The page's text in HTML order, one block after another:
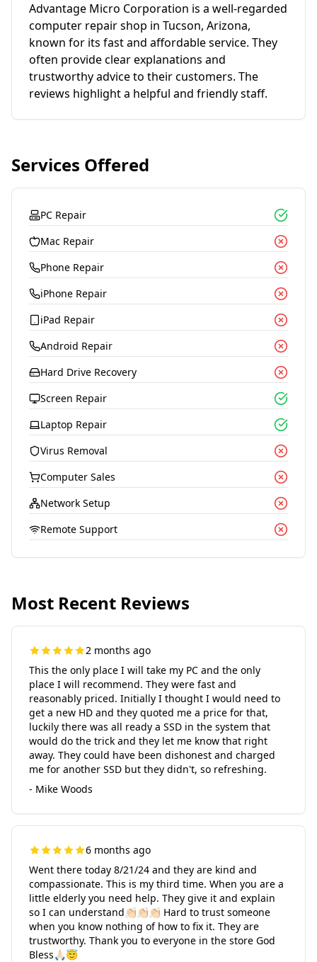
Advantage Micro Corporation is a well-regarded
computer repair shop in Tucson, Arizona,
known for its fast and affordable service. They
often provide clear explanations and
trustworthy advice to their customers. The
reviews highlight a helpful and friendly staff.
Services Offered
PC Repair
Mac Repair
Phone Repair
iPhone Repair
iPad Repair
Android Repair
Hard Drive Recovery
Screen Repair
Laptop Repair
Virus Removal
Computer Sales
Network Setup
Remote Support
Most Recent Reviews
2 months ago
This the only place I will take my PC and the only
place I will recommend. They were fast and
reasonably priced. Initially I thought I would need to
get a new HD and they quoted me a price for that,
luckily there was all ready a SSD in the system that
would do the trick and they let me know that right
away. They could have been dishonest and charged
me for another SSD but they didn't, so refreshing.
- Mike Woods
6 months ago
Went there today 8/21/24 and they are kind and
compassionate. This is my third time. When you are a
little elderly you need help. They give it and explain
so I can understand👏🏻👏🏻👏🏻 Hard to trust someone
when you know nothing of how to fix it. They are
trustworthy. Thank you to everyone in the store God
Bless🙏🏻😇